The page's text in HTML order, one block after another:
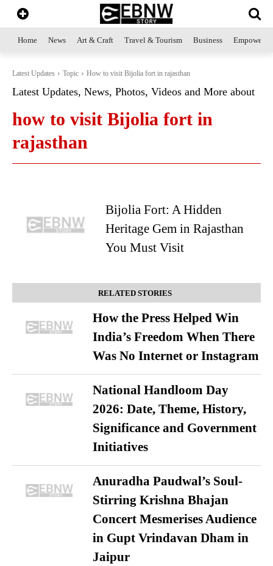
Home News Art & Craft Travel & Tourism Business
Latest Updates Topic How to visit Bijolia fort in rajasthan
Latest Updates, News, Photos, Videos and More about
how to visit Bijolia fort in
rajasthan
Bijolia Fort: A Hidden
Heritage Gem in Rajasthan
You Must Visit
RELATED STORIES
How the Press Helped Win
India’s Freedom When There
Was No Internet or Instagram
National Handloom Day
2026: Date, Theme, History,
Significance and Government
Initiatives
Anuradha Paudwal’s Soul-
Stirring Krishna Bhajan
Concert Mesmerises Audience
in Gupt Vrindavan Dham in
Jaipur